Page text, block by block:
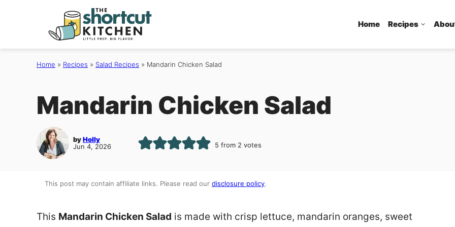
Home Recipes
Home » Recipes » Salad Recipes » Mandarin Chicken Salad
Mandarin Chicken Salad
byHolly
Jun 4, 2026
5 from 2 votes
This post may contain affiliate links. Please read our disclosure policy.
This Mandarin Chicken Salad is made with crisp lettuce, mandarin oranges, sweet